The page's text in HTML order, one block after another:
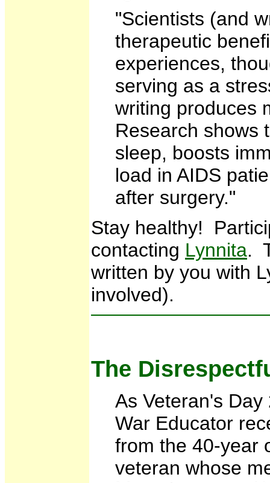
"Scientists (and
therapeutic
experiences,
serving as a
writing produces
Research shows
sleep, boosts
load in AIDS
after surgery."
Stay healthy!
contacting Lynnita.
written by you with
involved).
The
As Veteran's
War Educator
from the 40-year
veteran whose